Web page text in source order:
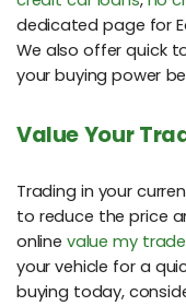
dedicated page for
We also offer quick
your buying power
Value Your
Trading in your
to reduce the price
online value my trade
your vehicle for a
buying today,